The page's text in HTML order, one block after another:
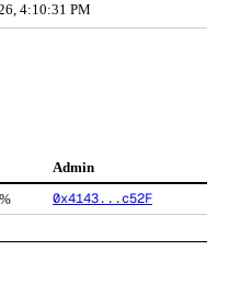
4:10:31 PM
Admin
0x4143...c52F